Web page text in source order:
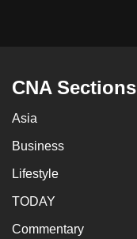
CNA Sections
Asia
Business
Lifestyle
TODAY
Commentary
still
Contact
us